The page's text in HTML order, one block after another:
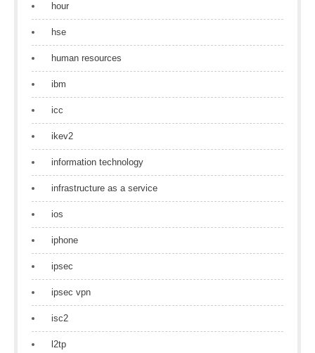
hour
hse
human resources
ibm
icc
ikev2
information technology
infrastructure as a service
ios
iphone
ipsec
ipsec vpn
isc2
l2tp